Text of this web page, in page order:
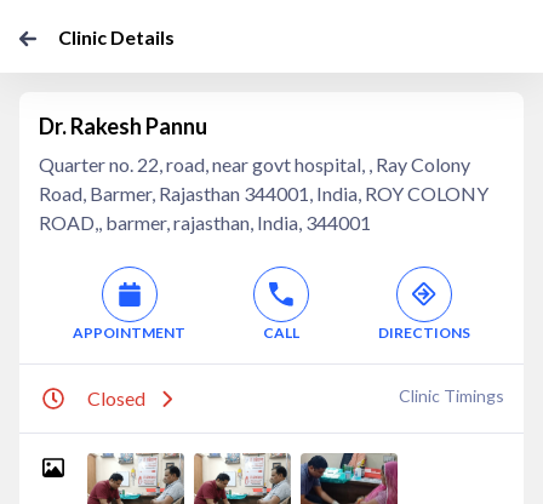
Clinic Details
Dr. Rakesh Pannu
Quarter no. 22, road, near govt hospital, , Ray Colony
Road, Barmer, Rajasthan 344001, India, ROY COLONY
ROAD,, barmer, rajasthan, India, 344001
APPOINTMENT CALL DIRECTIONS
Closed Clinic Timings